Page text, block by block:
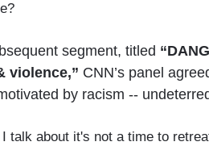
segment, titled
violence,” CNN’s panel
by racism --
I talk about it's not a time to